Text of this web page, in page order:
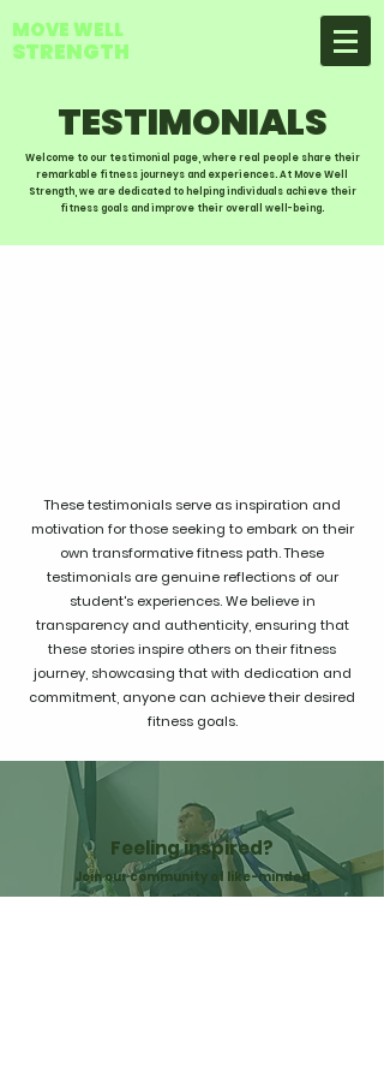
MOVE WELL
STRENGTH
TESTIMONIALS
Welcome to our testimonial page, where real people share their
remarkable fitness journeys and experiences. At Move Well
Strength, we are dedicated to helping individuals achieve their
fitness goals and improve their overall well-being.
These testimonials serve as inspiration and
motivation for those seeking to embark on their
own transformative fitness path. These
testimonials are genuine reflections of our
student's experiences. We believe in
transparency and authenticity, ensuring that
these stories inspire others on their fitness
journey, showcasing that with dedication and
commitment, anyone can achieve their desired
fitness goals.
Feeling inspired?
Join our community of like-minded
individuals